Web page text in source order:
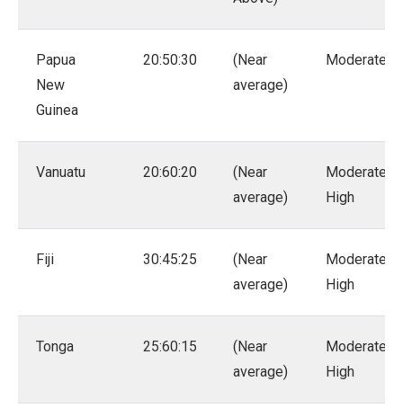
Papua
New
Guinea
20:50:30
(Near
average)
Moderate
Vanuatu 20:60:20
(Near
average)
Moderate –
High
Fiji 30:45:25
(Near
average)
Moderate –
High
Tonga 25:60:15
(Near
average)
Moderate –
High